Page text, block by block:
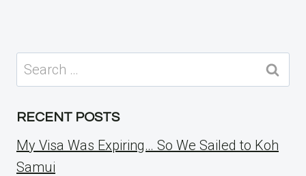
Search
for:
RECENT POSTS
My Visa Was Expiring… So We Sailed to Koh
Samui